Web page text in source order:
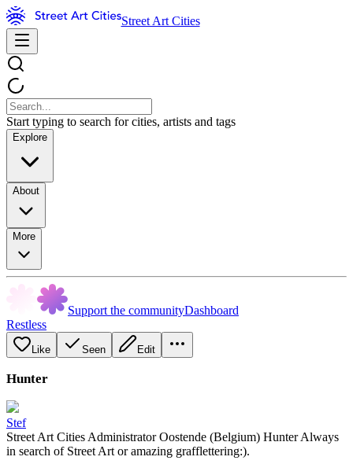
Street Art Cities
Start typing to search for cities, artists and tags
Explore
About
More
Support the communityDashboard
Restless
Like Seen Edit
Hunter
Stef
Street Art Cities Administrator Oostende (Belgium) Hunter Always
in search of Street Art or amazing grafflettering:).